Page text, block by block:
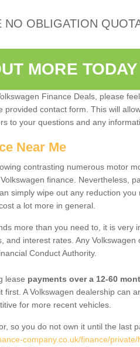
NO OBLIGATION
MORE TODAY
Finance Deals, please
provided contact form. This will
to your questions and any
Near Me
contrasting numerous motor
finance. Nevertheless,
simply wipe out any reduction you
a lot more in general.
more than you need to, it is very
and interest rates. Any Volkswagen
Conduct Authority.
lease payments over a 12-60
A Volkswagen dealership can
for more recent vehicles.
so you do not own it until the last
company.co.uk/finance/